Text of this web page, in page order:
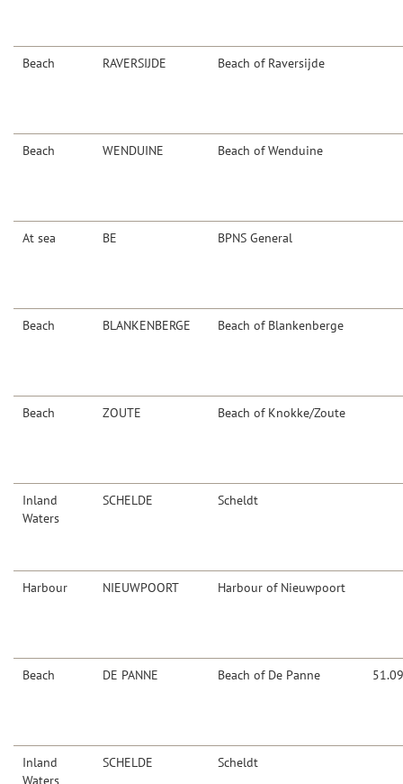
Beach RAVERSIJDE Beach of Raversijde
Beach WENDUINE Beach of Wenduine
At sea BE BPNS General
Beach BLANKENBERGE Beach of Blankenberge
Beach ZOUTE Beach of Knokke/Zoute
Inland
Waters
SCHELDE Scheldt
Harbour NIEUWPOORT Harbour of Nieuwpoort
Beach DE PANNE Beach of De Panne
Inland
SCHELDE Scheldt